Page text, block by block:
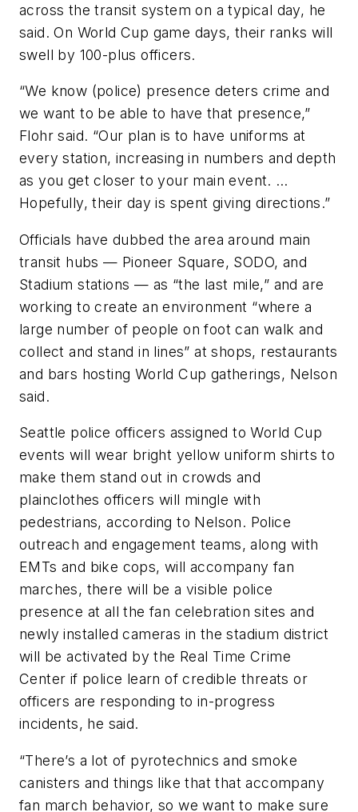
across the transit system on a typical day, he
said. On World Cup game days, their ranks will
swell by 100-plus officers.
“We know (police) presence deters crime and
we want to be able to have that presence,”
Flohr said. “Our plan is to have uniforms at
every station, increasing in numbers and depth
as you get closer to your main event. …
Hopefully, their day is spent giving directions.”
Officials have dubbed the area around main
transit hubs — Pioneer Square, SODO, and
Stadium stations — as “the last mile,” and are
working to create an environment “where a
large number of people on foot can walk and
collect and stand in lines” at shops, restaurants
and bars hosting World Cup gatherings, Nelson
said.
Seattle police officers assigned to World Cup
events will wear bright yellow uniform shirts to
make them stand out in crowds and
plainclothes officers will mingle with
pedestrians, according to Nelson. Police
outreach and engagement teams, along with
EMTs and bike cops, will accompany fan
marches, there will be a visible police
presence at all the fan celebration sites and
newly installed cameras in the stadium district
will be activated by the Real Time Crime
Center if police learn of credible threats or
officers are responding to in-progress
incidents, he said.
“There’s a lot of pyrotechnics and smoke
canisters and things like that that accompany
fan march behavior, so we want to make sure